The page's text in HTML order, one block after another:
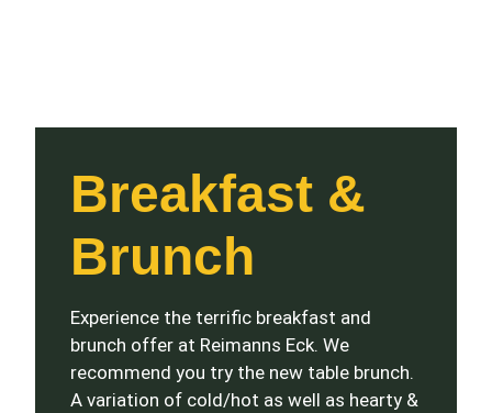
Breakfast &
Brunch
Experience the terrific breakfast and
brunch offer at Reimanns Eck. We
recommend you try the new table brunch.
A variation of cold/hot as well as hearty &